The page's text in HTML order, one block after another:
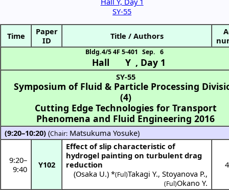
SY-55
Time
Paper
ID
Title / Authors
Hall Y
Bldg.4/5 4F 5-401
, Day 1
Sep. 6
SY-55
Symposium of Fluid & Particle Processing
(4)
Cutting Edge Technologies for Transport
Phenomena and Fluid Engineering 2016
(9:20–10:20) (Chair: Matsukuma Yosuke)
9:20–
9:40
Y102
Effect of slip characteristic of
hydrogel painting on turbulent drag
reduction
(Osaka U.) *(Ful)Takagi Y., Stoyanova P.,
(Ful)Okano Y.